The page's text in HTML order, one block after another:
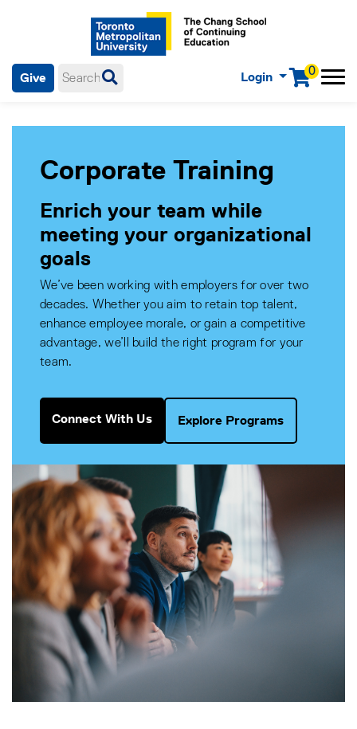
0
Login Menu
Give
keys to navigate through main menu, spacebar or down key to
menu items.
Corporate Training
Enrich your team while
meeting your organizational
goals
We’ve been working with employers for over two
decades. Whether you aim to retain top talent,
enhance employee morale, or gain a competitive
advantage, we’ll build the right program for your
team.
Connect With Us Explore Programs